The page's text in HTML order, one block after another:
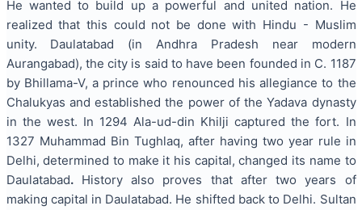
He wanted to build up a powerful and united nation. He
realized that this could not be done with Hindu - Muslim
unity. Daulatabad (in Andhra Pradesh near modern
Aurangabad), the city is said to have been founded in C. 1187
by Bhillama-V, a prince who renounced his allegiance to the
Chalukyas and established the power of the Yadava dynasty
in the west. In 1294 Ala-ud-din Khilji captured the fort. In
1327 Muhammad Bin Tughlaq, after having two year rule in
Delhi, determined to make it his capital, changed its name to
Daulatabad.History also proves that after two years of
making capital in Daulatabad. He shifted back to Delhi. Sultan